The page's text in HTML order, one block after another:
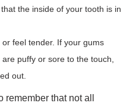
the inside of your tooth is in
feel tender. If your gums
puffy or sore to the touch,
out.
remember that not all